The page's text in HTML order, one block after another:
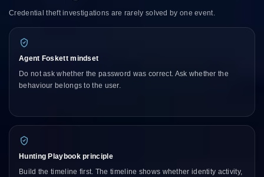
Credential theft investigations are rarely solved by one event.
Agent Foskett mindset
Do not ask whether the password was correct. Ask whether the
behaviour belongs to the user.
Hunting Playbook principle
Build the timeline first. The timeline shows whether identity activity,